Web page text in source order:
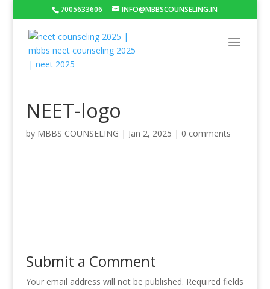
7005633606 INFO@MBBSCOUNSELING.IN
NEET-logo
by MBBS COUNSELING | Jan 2, 2025 | 0 comments
Submit a Comment
Your email address will not be published. Required fields